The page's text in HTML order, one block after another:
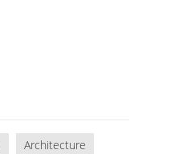
Architecture